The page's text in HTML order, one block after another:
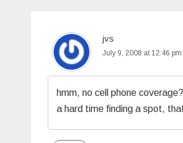
jvs
July 9, 2008 at 12:46 pm
hmm, no cell phone
a hard time finding a spot,